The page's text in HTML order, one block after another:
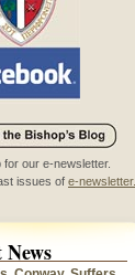
for our e-newsletter.
issues of e-newsletter.